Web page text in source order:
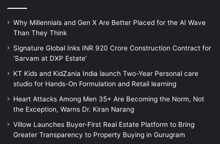
Why Millennials and Gen X Are Better Placed for the AI Wave
Than They Think
Signature Global Inks INR 920 Crore Construction Contract for
‘Sarvam at DXP Estate’
KT Kids and KidZania India launch Two-Year Personal care
studio for Hands-On Formulation and Retail learning
Heart Attacks Among Men 35+ Are Becoming the Norm, Not
the Exception, Warns Dr. Kiran Narang
Villow Launches Buyer-First Real Estate Platform to Bring
Greater Transparency to Property Buying in Gurugram